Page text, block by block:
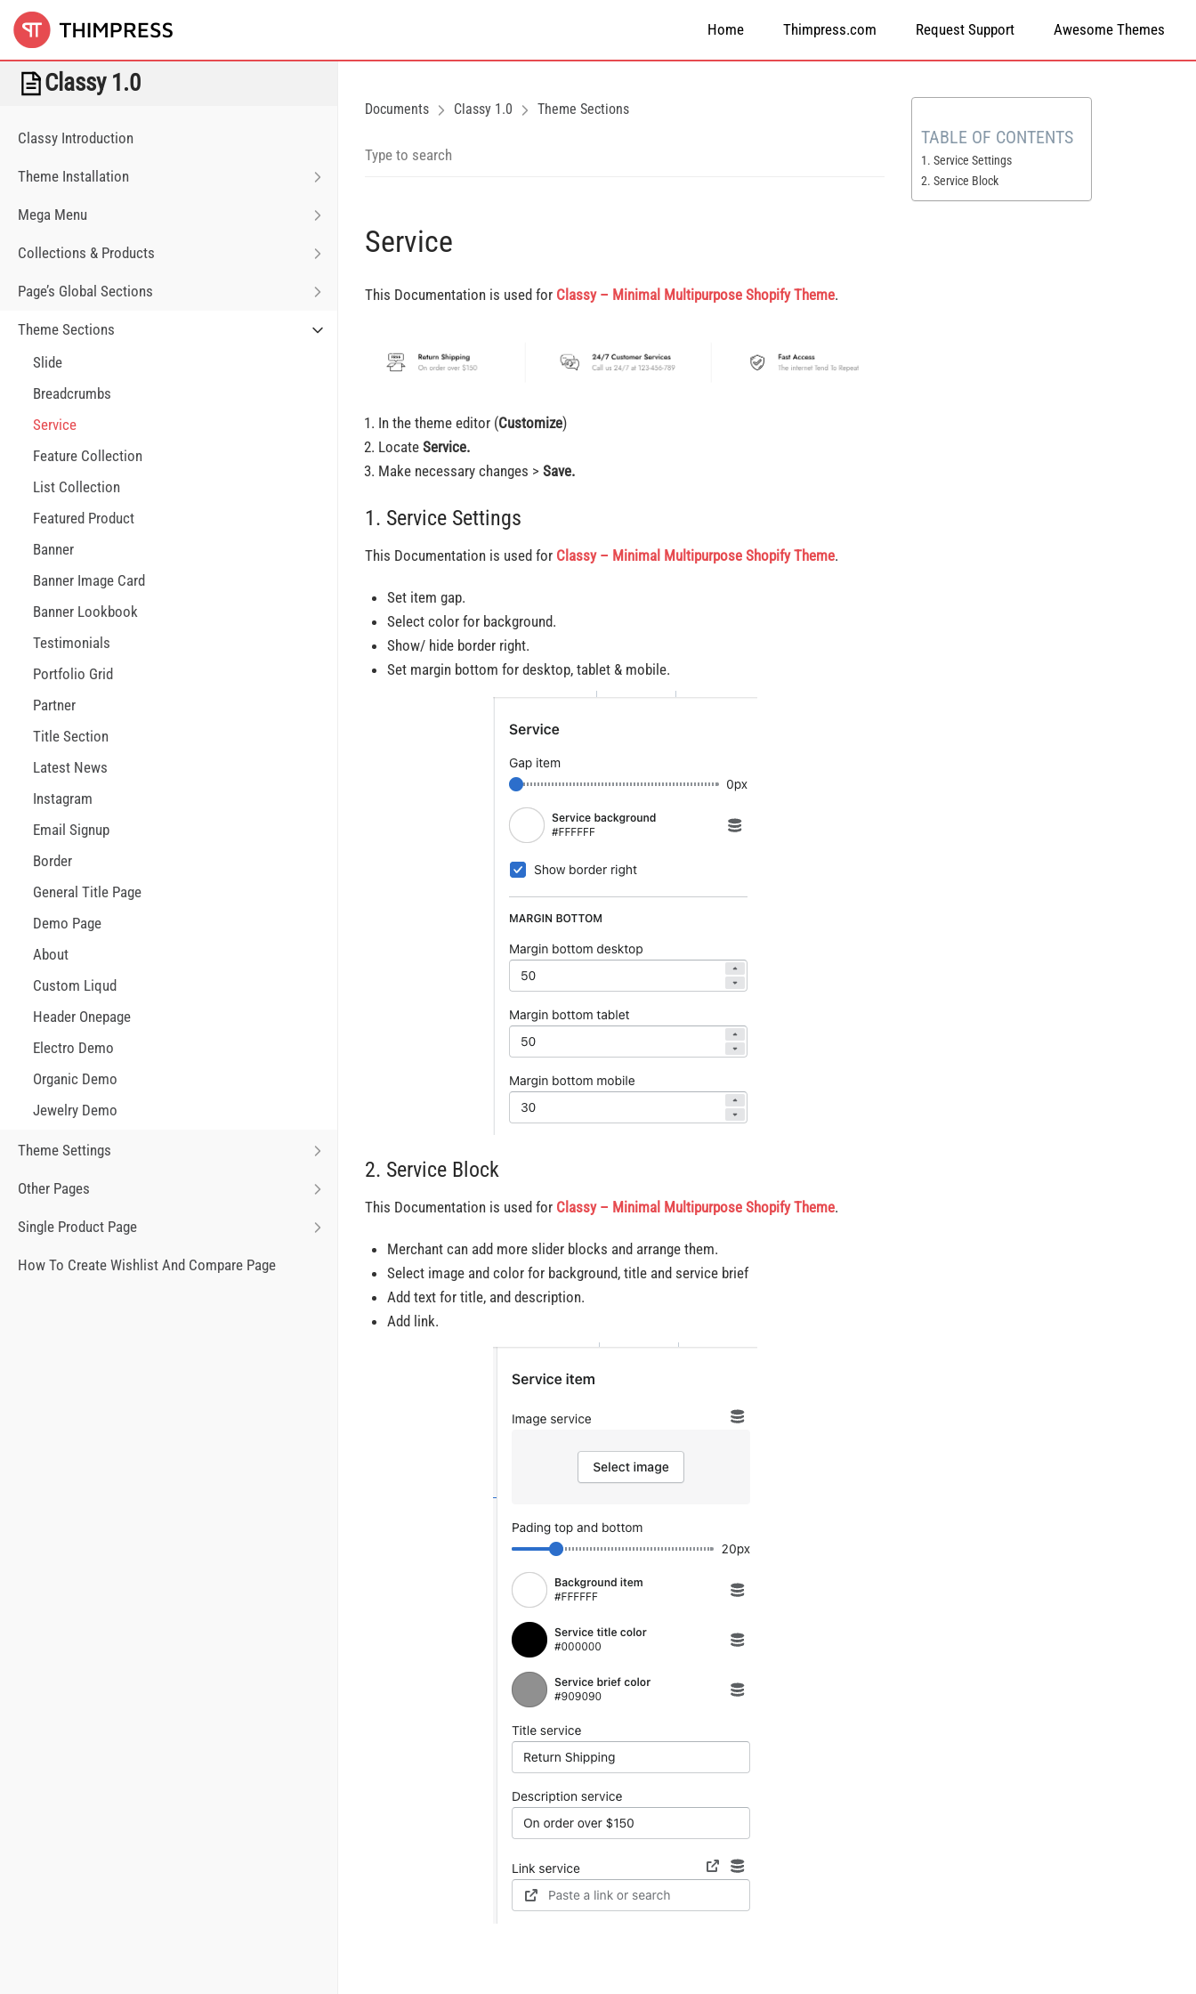
Home Thimpress.com Request Support Awesome Themes
Classy 1.0
Classy Introduction
Theme Installation
Mega Menu
Collections & Products
Page’s Global Sections
Theme Sections
Slide
Breadcrumbs
Service
Feature Collection
List Collection
Featured Product
Banner
Banner Image Card
Banner Lookbook
Testimonials
Portfolio Grid
Partner
Title Section
Latest News
Instagram
Email Signup
Border
General Title Page
Demo Page
About
Custom Liqud
Header Onepage
Electro Demo
Organic Demo
Jewelry Demo
Theme Settings
Other Pages
Single Product Page
How To Create Wishlist And Compare Page
Documents Classy 1.0 Theme Sections
Service
This Documentation is used for Classy – Minimal Multipurpose Shopify Theme.
In the theme editor (Customize)
Locate Service.
Make necessary changes > Save.
1. Service Settings
This Documentation is used for Classy – Minimal Multipurpose Shopify Theme.
Set item gap.
Select color for background.
Show/ hide border right.
Set margin bottom for desktop, tablet & mobile.
2. Service Block
This Documentation is used for Classy – Minimal Multipurpose Shopify Theme.
Merchant can add more slider blocks and arrange them.
Select image and color for background, title and service brief
Add text for title, and description.
Add link.
TABLE OF CONTENTS
1. Service Settings
2. Service Block